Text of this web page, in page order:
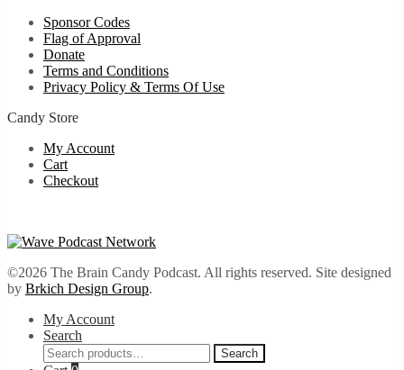
Sponsor Codes
Flag of Approval
Donate
Terms and Conditions
Privacy Policy & Terms Of Use
Candy Store
My Account
Cart
Checkout
©2026 The Brain Candy Podcast. All rights reserved. Site designed
by Brkich Design Group.
My Account
Search
Search
for:
Search